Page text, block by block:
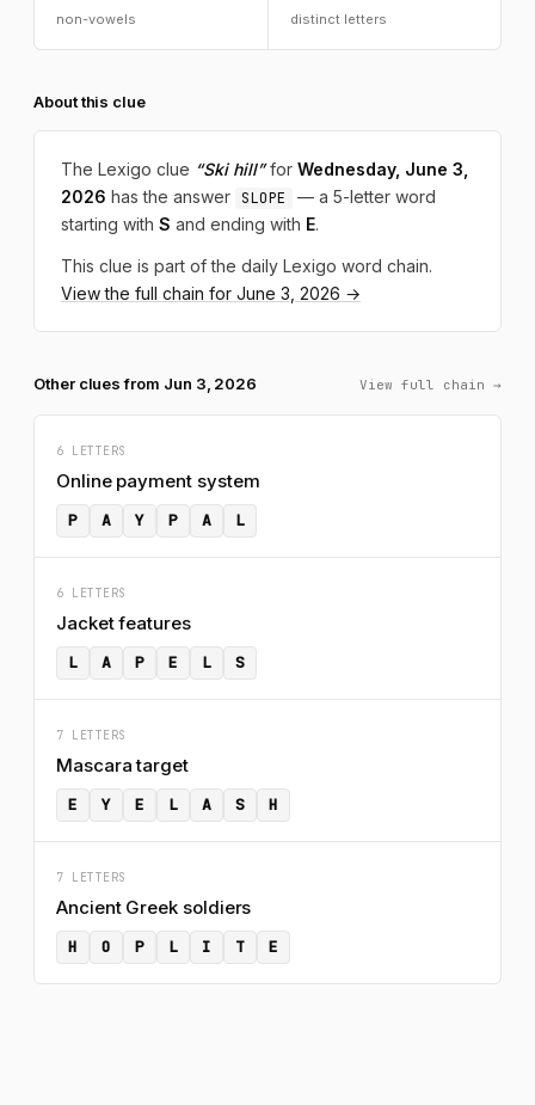
non-vowels distinct letters
About this clue
The Lexigo clue “Ski hill”for Wednesday, June 3,
2026 has the answer SLOPE
— a 5-letter word
starting with S and ending with E.
This clue is part of the daily Lexigo word chain.
View the full chain for June 3, 2026 →
Other clues from Jun 3, 2026 View full chain →
6 LETTERS
Online payment system
P A Y P A L
6 LETTERS
Jacket features
L A P E L S
7 LETTERS
Mascara target
E Y E L A S H
7 LETTERS
Ancient Greek soldiers
H O P L I T E